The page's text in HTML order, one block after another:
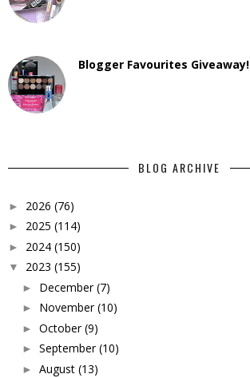
Blogger Favourites Giveaway!
BLOG ARCHIVE
► 2026 (76)
► 2025 (114)
► 2024 (150)
▼ 2023 (155)
► December (7)
► November (10)
► October (9)
► September (10)
► August (13)